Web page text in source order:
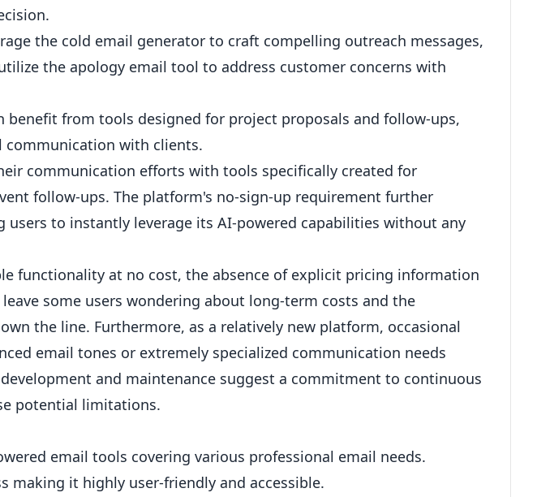
the cold email generatorto craft compelling outreach messages,
the apology email tool to address customer concerns with
benefit from tools designed for project proposals and follow-ups,
with clients.
communication efforts with tools specifically created for
follow-ups. The platform's no-sign-up requirement further
users to instantly leverage its AI-powered capabilities without any
functionality at no cost, the absence of explicit pricing information
some users wondering about long-term costs and the
the line. Furthermore, as a relatively new platform, occasional
email tones or extremely specialized communication needs
and maintenance suggest a commitment to continuous
potential limitations.
email tools covering various professional email needs.
making it highly user-friendly and accessible.